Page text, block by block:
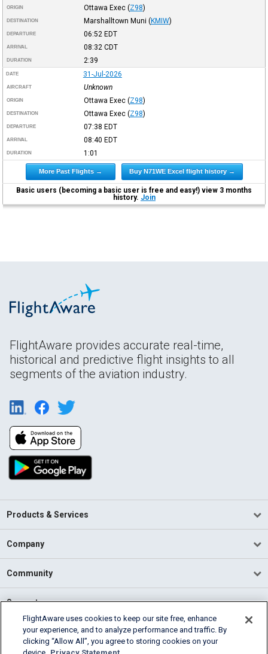
ORIGIN Ottawa Exec (Z98)
DESTINATION Marshalltown Muni (KMIW)
DEPARTURE 06:52 EDT
ARRIVAL 08:32 CDT
DURATION 2:39
DATE 31-Jul-2026
AIRCRAFT Unknown
ORIGIN Ottawa Exec (Z98)
DESTINATION Ottawa Exec (Z98)
DEPARTURE 07:38 EDT
ARRIVAL 08:40 EDT
DURATION 1:01
More Past Flights → Buy N71WE Excel flight history →
Basic users (becoming a basic user is free and easy!) view 3 months
history. Join
FlightAware provides accurate real-time,
historical and predictive flight insights to all
segments of the aviation industry.
Products & Services
Company
Community
Support
English (USA)
2026 FlightAware
FlightAware uses cookies to keep our site free, enhance
your experience, and to analyze performance and traffic. By
clicking “Allow All”, you agree to storing cookies on your